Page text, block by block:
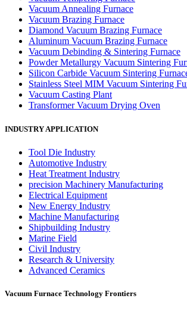
Vacuum Annealing Furnace
Vacuum Brazing Furnace
Diamond Vacuum Brazing Furnace
Aluminum Vacuum Brazing Furnace
Vacuum Debinding & Sintering Furnace
Powder Metallurgy Vacuum Sintering
Silicon Carbide Vacuum Sintering
Stainless Steel MIM Vacuum Sintering
Vacuum Casting Plant
Transformer Vacuum Drying Oven
INDUSTRY APPLICATION
Tool Die Industry
Automotive Industry
Heat Treatment Industry
precision Machinery Manufacturing
Electrical Equipment
New Energy Industry
Machine Manufacturing
Shipbuilding Industry
Marine Field
Civil Industry
Research & University
Advanced Ceramics
Vacuum Furnace Technology Frontiers